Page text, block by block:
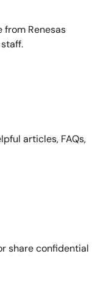
Renesas
articles, FAQs,
share confidential